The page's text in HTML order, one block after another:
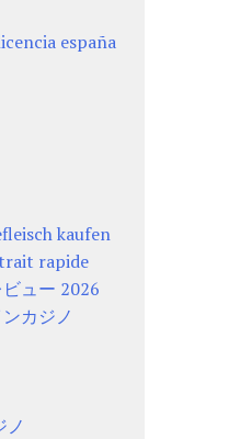
españa
kaufen
rapide
ュー 2026
カジノ
ノ